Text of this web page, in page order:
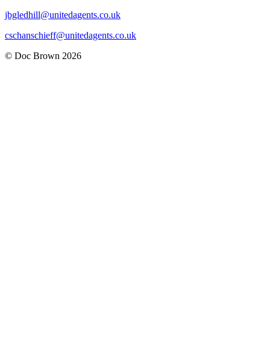
jbgledhill@unitedagents.co.uk
cschanschieff@unitedagents.co.uk
© Doc Brown 2026